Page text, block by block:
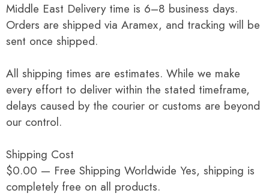
Middle East Delivery time is 6–8 business days.
Orders are shipped via Aramex, and tracking will be
sent once shipped.
All shipping times are estimates. While we make
every effort to deliver within the stated timeframe,
delays caused by the courier or customs are beyond
our control.
Shipping Cost
$0.00 — Free Shipping Worldwide Yes, shipping is
completely free on all products.